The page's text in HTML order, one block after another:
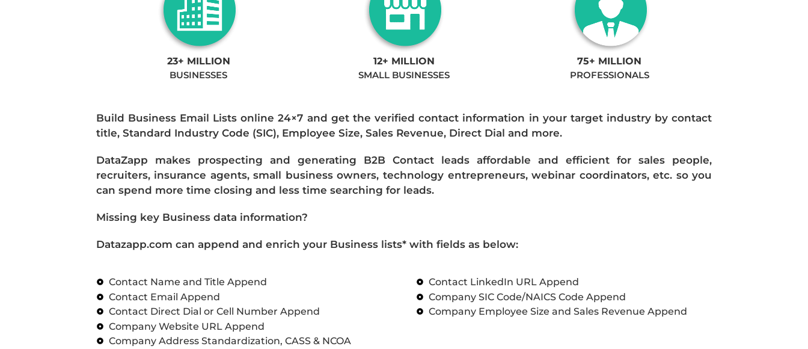
23+ MILLION
BUSINESSES
12+ MILLION
SMALL BUSINESSES
75+ MILLION
PROFESSIONALS
Build Business Email Lists online 24×7 and get the verified contact information in your target industry by contact
title, Standard Industry Code (SIC), Employee Size, Sales Revenue, Direct Dial and more.
DataZapp makes prospecting and generating B2B Contact leads affordable and efficient for sales people,
recruiters, insurance agents, small business owners, technology entrepreneurs, webinar coordinators, etc. so you
can spend more time closing and less time searching for leads.
Missing key Business data information?
Datazapp.com can append and enrich your Business lists* with fields as below:
Contact Name and Title Append
Contact Email Append
Contact Direct Dial or Cell Number Append
Company Website URL Append
Company Address Standardization, CASS & NCOA
Contact LinkedIn URL Append
Company SIC Code/NAICS Code Append
Company Employee Size and Sales Revenue Append